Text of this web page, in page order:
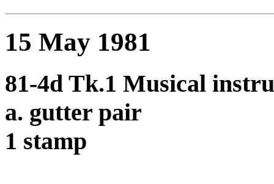
15 May 1981
81-4d Tk.1 Musical
a. gutter pair
1 stamp